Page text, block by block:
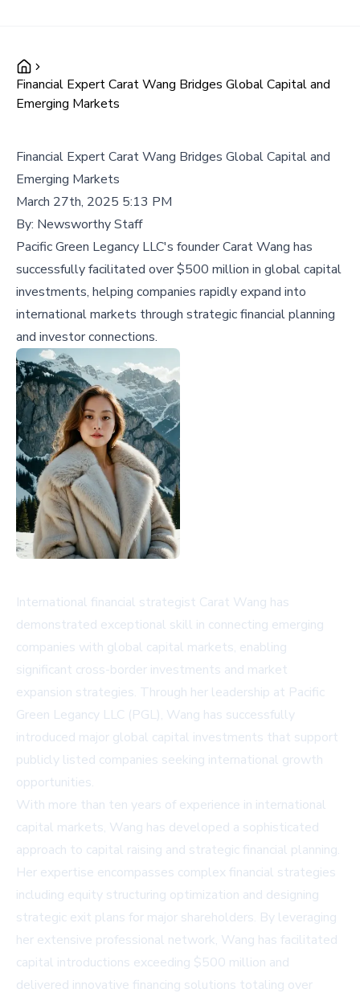
Financial Expert Carat Wang Bridges Global Capital and
Emerging Markets
Financial Expert Carat Wang Bridges Global Capital and
Emerging Markets
March 27th, 2025 5:13 PM
By: Newsworthy Staff
Pacific Green Legancy LLC's founder Carat Wang has
successfully facilitated over $500 million in global capital
investments, helping companies rapidly expand into
international markets through strategic financial planning
and investor connections.
International financial strategist Carat Wang has
demonstrated exceptional skill in connecting emerging
companies with global capital markets, enabling
significant cross-border investments and market
expansion strategies. Through her leadership at Pacific
Green Legancy LLC (PGL), Wang has successfully
introduced major global capital investments that support
publicly listed companies seeking international growth
opportunities.
With more than ten years of experience in international
capital markets, Wang has developed a sophisticated
approach to capital raising and strategic financial planning.
Her expertise encompasses complex financial strategies
including equity structuring optimization and designing
strategic exit plans for major shareholders. By leveraging
her extensive professional network, Wang has facilitated
capital introductions exceeding $500 million and
delivered innovative financing solutions totaling over